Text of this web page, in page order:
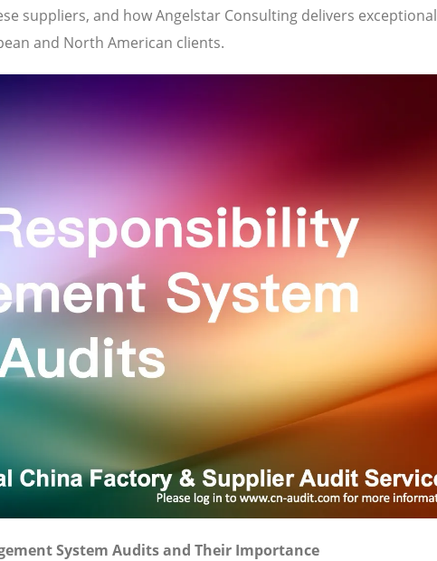
suppliers, and how Angelstar Consulting delivers
and North American clients.
System Audits and Their Importance